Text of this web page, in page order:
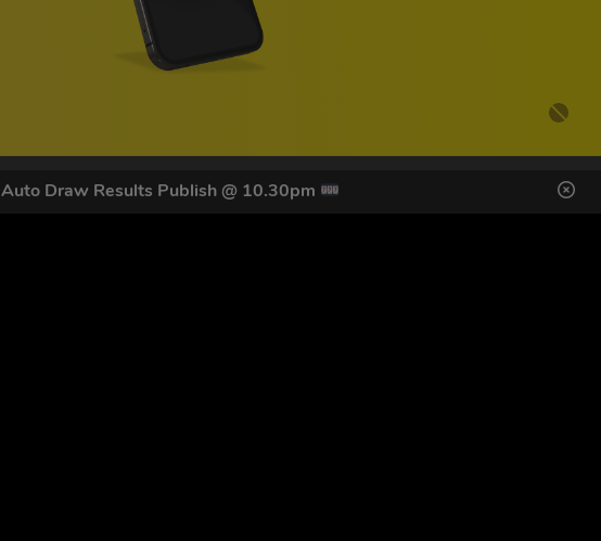
Auto Draw Results Publish @ 10.30pm